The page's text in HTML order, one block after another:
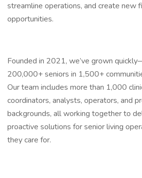
streamline operations, and create new
opportunities.
Founded in 2021, we’ve grown
200,000+ seniors in 1,500+
Our team includes more than 1,000
coordinators, analysts, operators, and
backgrounds, all working together to
proactive solutions for senior living
they care for.